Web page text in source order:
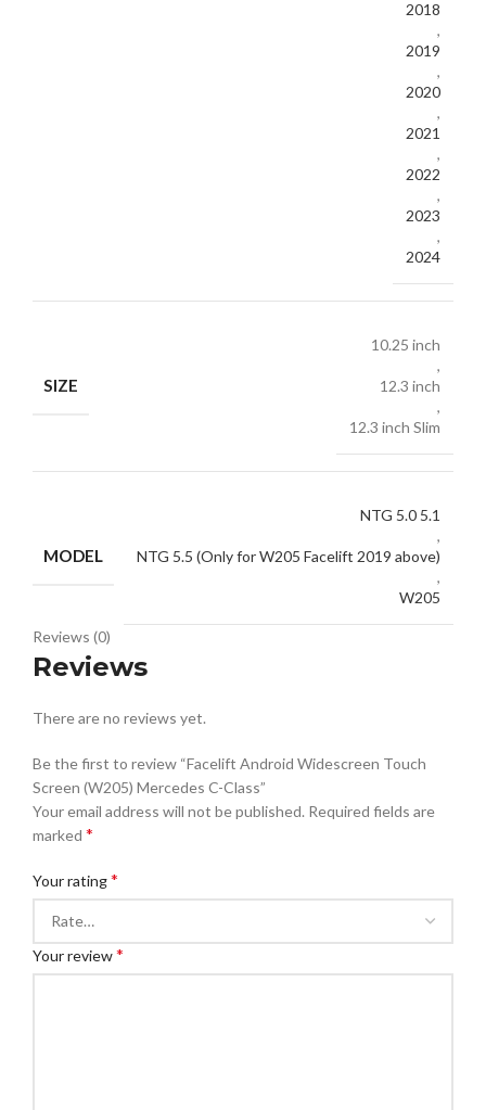
2018
,
2019
,
2020
,
2021
,
2022
,
2023
,
2024
SIZE
10.25 inch
,
12.3 inch
,
12.3 inch Slim
MODEL
NTG 5.0 5.1
,
NTG 5.5 (Only for W205 Facelift 2019 above)
,
W205
Reviews (0)
Reviews
There are no reviews yet.
Be the first to review “Facelift Android Widescreen Touch
Screen (W205) Mercedes C-Class”
Your email address will not be published. Required fields are
marked *
Your rating*
Your review*